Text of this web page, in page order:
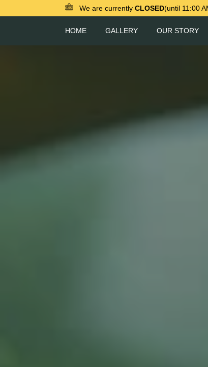
We are currently CLOSED(until 11:00
HOME GALLERY OUR STORY